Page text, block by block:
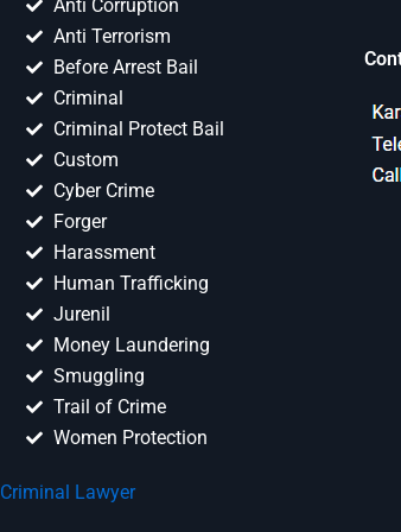
Anti Corruption
Anti Terrorism
Before Arrest Bail
Criminal
Criminal Protect Bail
Custom
Cyber Crime
Forger
Harassment
Human Trafficking
Jurenil
Money Laundering
Smuggling
Trail of Crime
Women Protection
Criminal Lawyer